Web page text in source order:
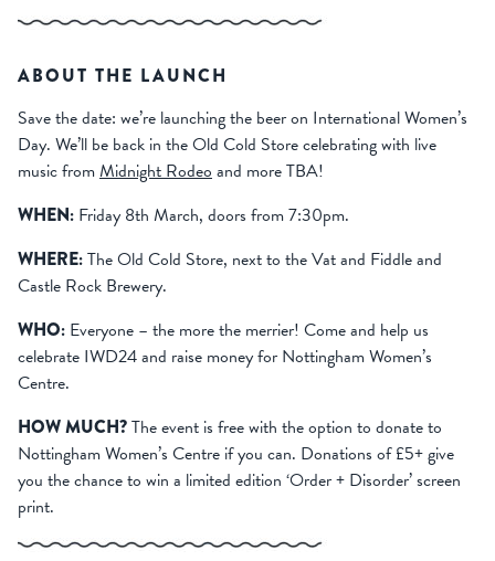
ABOUT THE LAUNCH
Save the date: we’re launching the beer on International Women’s
Day. We’ll be back in the Old Cold Store celebrating with live
music fromMidnight Rodeoand more TBA!
WHEN: Friday 8th March, doors from 7:30pm.
WHERE:The Old Cold Store, next to the Vat and Fiddle and
Castle Rock Brewery.
WHO: Everyone – the more the merrier! Come and help us
celebrate IWD24 and raise money for Nottingham Women’s
Centre.
HOW MUCH?The event is free with the option to donate to
Nottingham Women’s Centre if you can. Donations of £5+ give
you the chance to win a limited edition ‘Order + Disorder’ screen
print.